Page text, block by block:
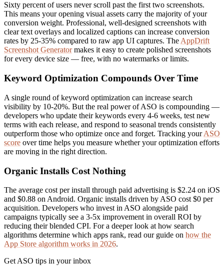
Sixty percent of users never scroll past the first two screenshots.
This means your opening visual assets carry the majority of your
conversion weight. Professional, well-designed screenshots with
clear text overlays and localized captions can increase conversion
rates by 25-35% compared to raw app UI captures. The AppDrift
Screenshot Generatormakes it easy to create polished screenshots
for every device size — free, with no watermarks or limits.
Keyword Optimization Compounds Over Time
A single round of keyword optimization can increase search
visibility by 10-20%. But the real power of ASO is compounding —
developers who update their keywords every 4-6 weeks, test new
terms with each release, and respond to seasonal trends consistently
outperform those who optimize once and forget. Tracking yourASO
score over time helps you measure whether your optimization efforts
are moving in the right direction.
Organic Installs Cost Nothing
The average cost per install through paid advertising is $2.24 on iOS
and $0.88 on Android. Organic installs driven by ASO cost $0 per
acquisition. Developers who invest in ASO alongside paid
campaigns typically see a 3-5x improvement in overall ROI by
reducing their blended CPI. For a deeper look at how search
algorithms determine which apps rank, read our guide on how the
App Store algorithm works in 2026.
Get ASO tips in your inbox